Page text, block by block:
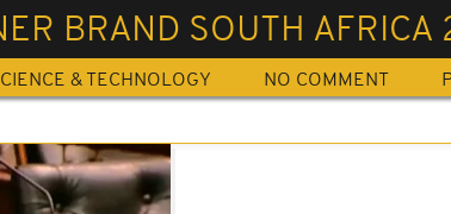
BRAND SOUTH AFRICA
& TECHNOLOGY NO COMMENT